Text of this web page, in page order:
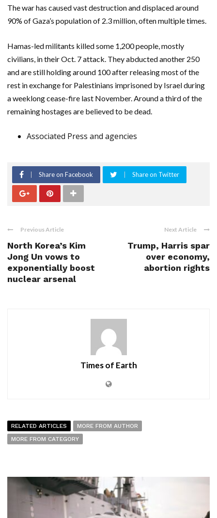
The war has caused vast destruction and displaced around
90% of Gaza’s population of 2.3 million, often multiple times.
Hamas-led militants killed some 1,200 people, mostly
civilians, in their Oct. 7 attack. They abducted another 250
and are still holding around 100 after releasing most of the
rest in exchange for Palestinians imprisoned by Israel during
a weeklong cease-fire last November. Around a third of the
remaining hostages are believed to be dead.
Associated Press and agencies
Share on Facebook Share on Twitter
Previous Article
North Korea’s Kim
Jong Un vows to
exponentially boost
nuclear arsenal
Next Article
Trump, Harris spar
over economy,
abortion rights
Times of Earth
RELATED ARTICLES
MORE FROM AUTHOR
MORE FROM CATEGORY